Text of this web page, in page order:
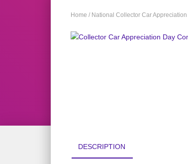
Home / National Collector Car
DESCRIPTION